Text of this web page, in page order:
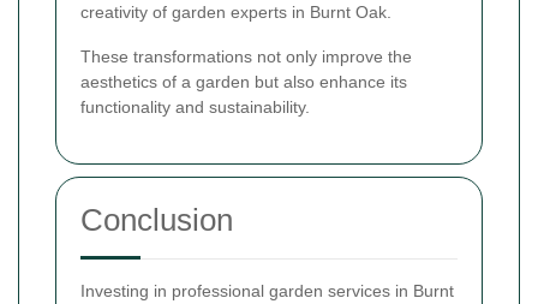
creativity of garden experts in Burnt Oak.
These transformations not only improve the
aesthetics of a garden but also enhance its
functionality and sustainability.
Conclusion
Investing in professional garden services in Burnt